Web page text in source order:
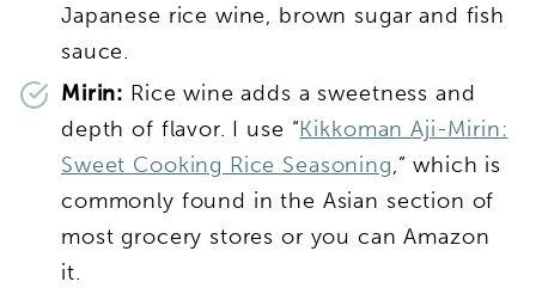
Japanese rice wine, brown sugar and fish
sauce.
Mirin: Rice wine adds a sweetness and
depth of flavor. I use “Kikkoman Aji-Mirin:
Sweet Cooking Rice Seasoning,” which is
commonly found in the Asian section of
most grocery stores or you can Amazon
it.